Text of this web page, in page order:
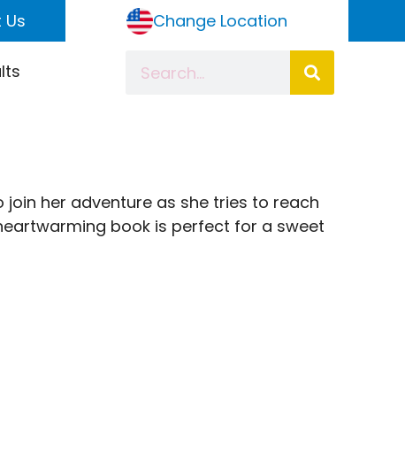
Change Location
her adventure as she tries to reach
book is perfect for a sweet